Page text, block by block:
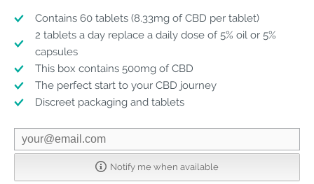
Contains 60 tablets (8.33mg of CBD per tablet)
2 tablets a day replace a daily dose of 5% oil or 5%
capsules
This box contains 500mg of CBD
The perfect start to your CBD journey
Discreet packaging and tablets
Notify me when available